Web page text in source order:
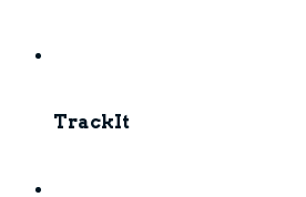
TrackIt